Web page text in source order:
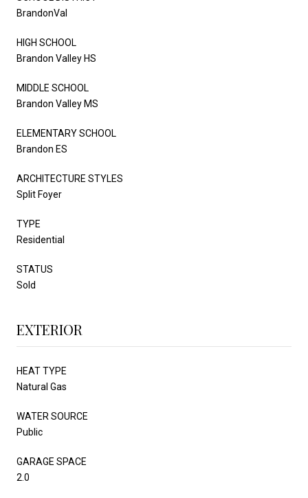
BrandonVal
HIGH SCHOOL
Brandon Valley HS
MIDDLE SCHOOL
Brandon Valley MS
ELEMENTARY SCHOOL
Brandon ES
ARCHITECTURE STYLES
Split Foyer
TYPE
Residential
STATUS
Sold
EXTERIOR
HEAT TYPE
Natural Gas
WATER SOURCE
Public
GARAGE SPACE
2.0